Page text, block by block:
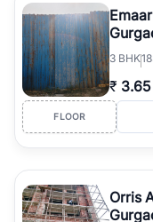
3 BHK
₹ 3.65
FLOOR
Orris